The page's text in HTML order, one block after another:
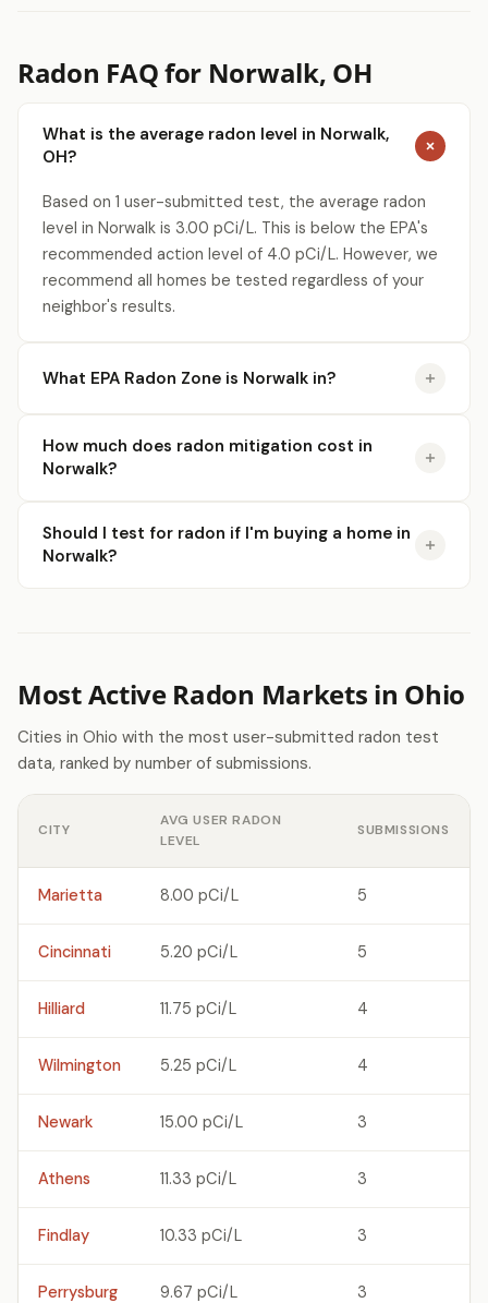
Radon FAQ for Norwalk, OH
What is the average radon level in Norwalk,
OH?
Based on 1 user-submitted test, the average radon
level in Norwalk is 3.00 pCi/L. This is below the EPA's
recommended action level of 4.0 pCi/L. However, we
recommend all homes be tested regardless of your
neighbor's results.
What EPA Radon Zone is Norwalk in?
How much does radon mitigation cost in
Norwalk?
Should I test for radon if I'm buying a home in
Norwalk?
Most Active Radon Markets in Ohio
Cities in Ohio with the most user-submitted radon test
data, ranked by number of submissions.
CITY
AVG USER RADON
LEVEL
SUBMISSIONS
Marietta 8.00 pCi/L 5
Cincinnati 5.20 pCi/L 5
Hilliard 11.75 pCi/L 4
Wilmington 5.25 pCi/L 4
Newark 15.00 pCi/L 3
Athens 11.33 pCi/L 3
Findlay 10.33 pCi/L 3
Perrysburg 9.67 pCi/L 3